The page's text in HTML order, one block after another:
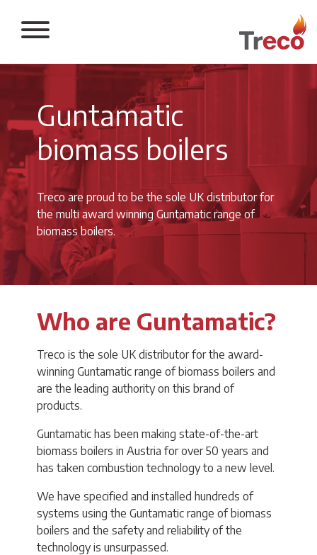
Return to the
Guntamatic
biomass boilers
Treco are proud to be the sole UK distributor for
the multi award winning Guntamatic range of
biomass boilers.
Who are Guntamatic?
Treco is the sole UK distributor for the award-
winning Guntamatic range of biomass boilers and
are the leading authority on this brand of
products.
Guntamatic has been making state-of-the-art
biomass boilers in Austria for over 50 years and
has taken combustion technology to a new level.
We have specified and installed hundreds of
systems using the Guntamatic range of biomass
boilers and the safety and reliability of the
technology is unsurpassed.